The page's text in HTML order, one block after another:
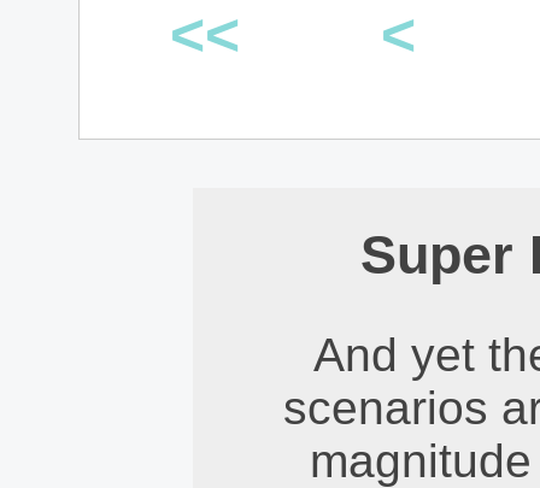
<< <
Super
And yet
scenarios